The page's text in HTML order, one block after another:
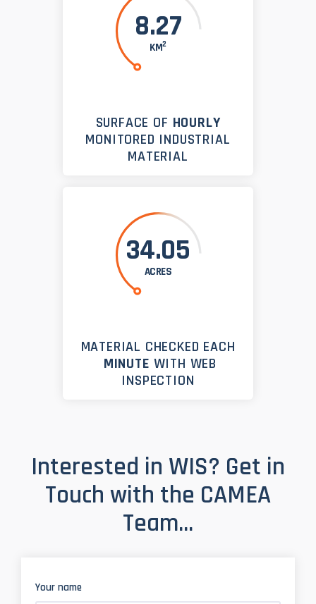
8.27
KM2
SURFACE OF HOURLY
MONITORED INDUSTRIAL
MATERIAL
34.05
ACRES
MATERIAL CHECKED EACH
MINUTE WITH WEB
INSPECTION
Interested in WIS? Get in
Touch with the CAMEA
Team...
Your name